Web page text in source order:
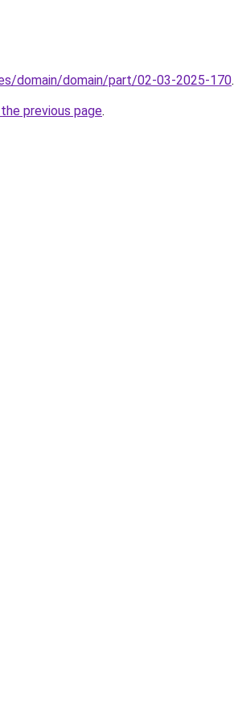
domain/domain/part/02-03-2025-170.
previous page.